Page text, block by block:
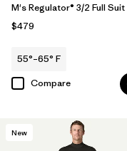
M's Regulator® 3/2 Full Suit
$479
55°–65° F
Compare
New